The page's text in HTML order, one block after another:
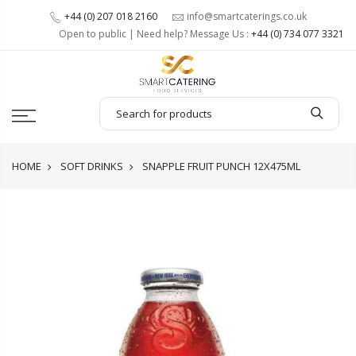
+44 (0) 207 018 2160
info@smartcaterings.co.uk
Open to public | Need help? Message Us : +44 (0) 734 077 3321
HOME SOFT DRINKS SNAPPLE FRUIT PUNCH 12X475ML